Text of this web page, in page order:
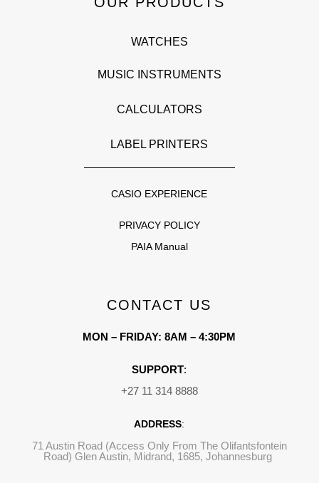
WATCHES
MUSIC INSTRUMENTS
CALCULATORS
LABEL PRINTERS
CASIO EXPERIENCE
PRIVACY POLICY
PAIA Manual
CONTACT US
MON – FRIDAY: 8AM – 4:30PM
SUPPORT:
+27 11 314 8888
ADDRESS:
71 Austin Road (Access Only From The Olifantsfontein
Road) Glen Austin, Midrand, 1685, Johannesburg